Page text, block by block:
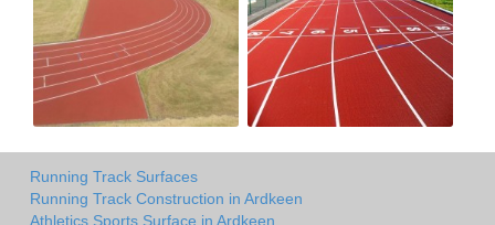
Running Track Surfaces
Running Track Construction in Ardkeen
Athletics Sports Surface in Ardkeen